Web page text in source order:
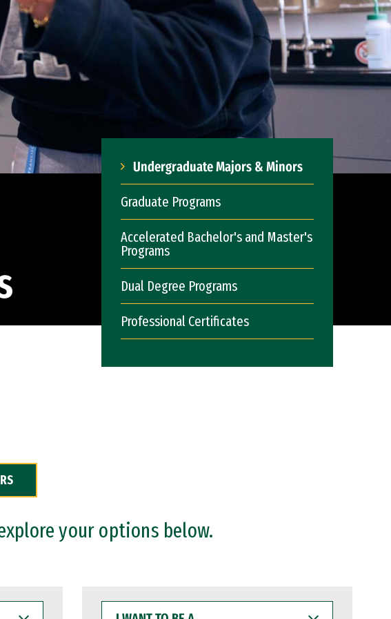
Undergraduate Majors & Minors
Graduate Programs
Accelerated Bachelor's and Master's
Programs
Dual Degree Programs
Professional Certificates
your options below.